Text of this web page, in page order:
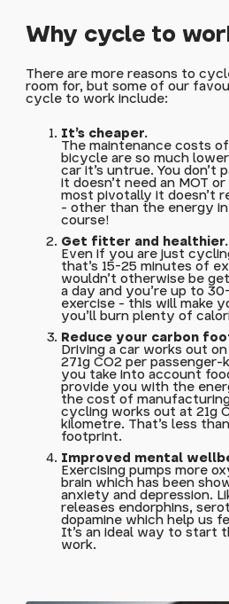
Why cycle to
There are more reasons to
room for, but some of our
cycle to work include:
It's cheaper.
The maintenance costs
bicycle are so much
car it's untrue. You don't
it doesn't need an MOT
most pivotally it doesn't
- other than the energy
course!
Get fitter and healthier.
Even if you are just
that's 15-25 minutes of
wouldn't otherwise be
a day and you're up to
exercise - this will make
you'll burn plenty of
Reduce your carbon
Driving a car works out
271g CO2 per
you take into account
provide you with the
the cost of
cycling works out at 21g
kilometre. That's less
footprint.
Improved mental
Exercising pumps more
brain which has been
anxiety and depression.
releases endorphins,
dopamine which help us
It's an ideal way to start
work.